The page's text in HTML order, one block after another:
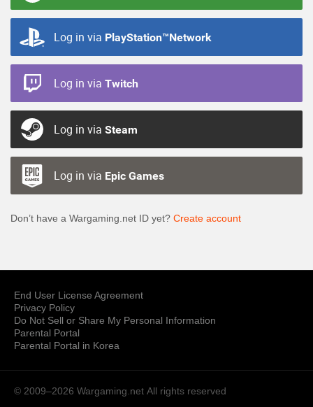
Log in via PlayStation™Network
Log in via Twitch
Log in via Steam
Log in via Epic Games
Don’t have a Wargaming.net ID yet? Create account
End User License Agreement
Privacy Policy
Do Not Sell or Share My Personal Information
Parental Portal
Parental Portal in Korea
© 2009–2026 Wargaming.net All rights reserved